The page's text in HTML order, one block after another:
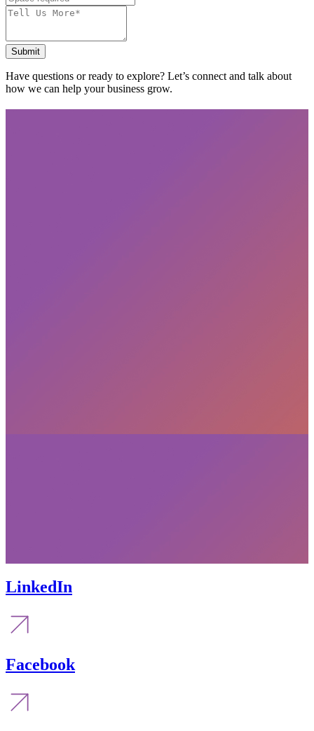
Submit
Have questions or ready to explore? Let’s connect and talk about
how we can help your business grow.
LinkedIn
Facebook